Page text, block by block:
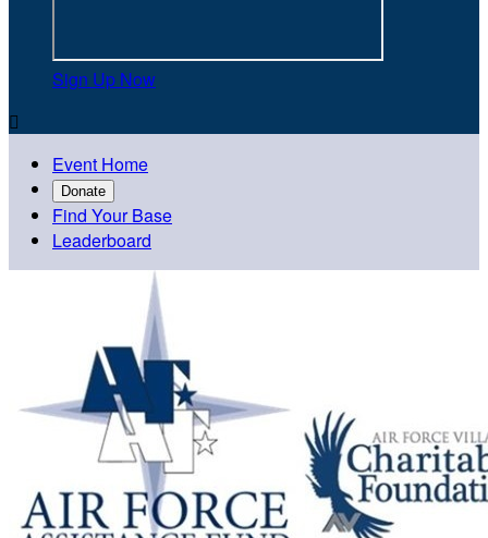
Sign Up Now

Event Home
Donate
Find Your Base
Leaderboard